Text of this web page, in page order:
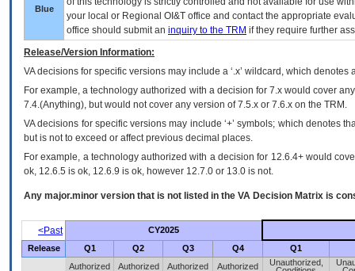
Blue
your local or Regional OI&T office and contact the appropriate
office should submit an inquiry to the TRM if they require further
Release/Version Information:
VAdecisions for specific versions may include a ‘.x’ wildcard, which
For example, a technology authorized with a decision for 7.x would cover
7.4.(Anything), but would not cover any version of 7.5.x or 7.6.x on the TRM.
VA decisions for specific versions may include ‘+’ symbols; which denotes
but is not to exceed or affect previous decimal places.
For example, a technology authorized with a decision for 12.6.4+ would
ok, 12.6.5 is ok, 12.6.9 is ok, however 12.7.0 or 13.0 is not.
Any major.minor version that is not listed in the VA Decision Matrix is
<Past
CY2025
Release
Q1 Q2 Q3 Q4
Q1
Authorized
Authorized
Authorized
Authorized
Unauthorized,